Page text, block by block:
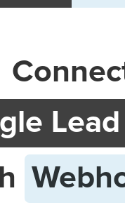
Login
Get started free
EN